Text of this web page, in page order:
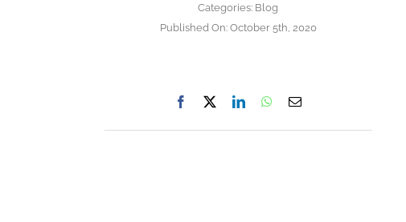
Categories: Blog
Published On: October 5th, 2020